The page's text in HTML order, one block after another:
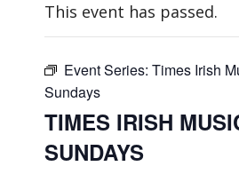
This event has passed.
Event Series: Times Irish
Sundays
TIMES IRISH
SUNDAYS